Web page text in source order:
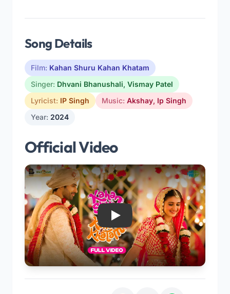
Song Details
Film: Kahan Shuru Kahan Khatam
Singer: Dhvani Bhanushali, Vismay Patel
Lyricist: IP Singh Music: Akshay, Ip Singh
Year: 2024
Official Video
Play